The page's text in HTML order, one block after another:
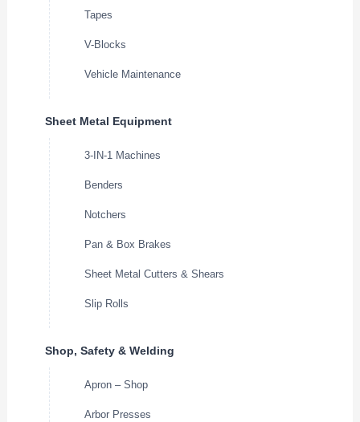
Tapes
V-Blocks
Vehicle Maintenance
Sheet Metal Equipment
3-IN-1 Machines
Benders
Notchers
Pan & Box Brakes
Sheet Metal Cutters & Shears
Slip Rolls
Shop, Safety & Welding
Apron – Shop
Arbor Presses